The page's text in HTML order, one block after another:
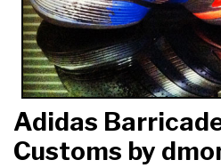
Adidas
Customs by